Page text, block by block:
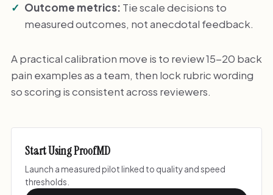
Outcome metrics: Tie scale decisions to
measured outcomes, not anecdotal feedback.
A practical calibration move is to review 15-20 back
pain examples as a team, then lock rubric wording
so scoring is consistent across reviewers.
Start Using ProofMD
Launch a measured pilot linked to quality and speed
thresholds.